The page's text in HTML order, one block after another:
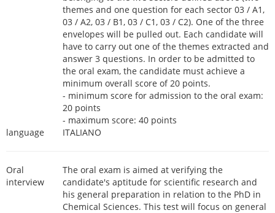
themes and one question for each sector 03 / A1,
03 / A2, 03 / B1, 03 / C1, 03 / C2). One of the three
envelopes will be pulled out. Each candidate will
have to carry out one of the themes extracted and
answer 3 questions. In order to be admitted to
the oral exam, the candidate must achieve a
minimum overall score of 20 points.
- minimum score for admission to the oral exam:
20 points
- maximum score: 40 points
language
ITALIANO
Oral
interview
The oral exam is aimed at verifying the
candidate's aptitude for scientific research and
his general preparation in relation to the PhD in
Chemical Sciences. This test will focus on general